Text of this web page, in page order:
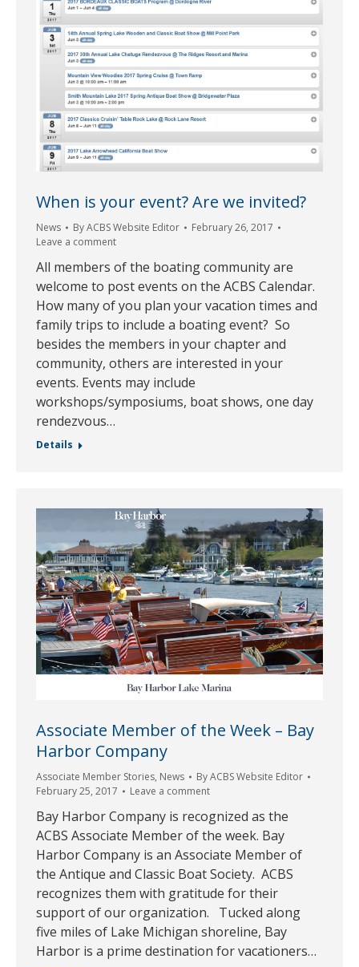
When is your event? Are we invited?
News ByACBS Website Editor
February 26, 2017
Leave a comment
All members of the boating community are
welcome to post events on the ACBS Calendar.
How many of you plan your vacation times and
family trips to include a boating event? So
besides the members in your chapter and
community, others are interested in your
events. Events may include
workshops/symposiums, boat shows, one day
rendezvous…
Details
Associate Member of the Week – Bay
Harbor Company
Associate Member Stories, News ByACBS Website Editor
February 25, 2017
Leave a comment
Bay Harbor Company is recognized as the
ACBS Associate Member of the week. Bay
Harbor Company is an Associate Member of
the Antique and Classic Boat Society. ACBS
recognizes them with gratitude for their
support of our organization. Tucked along
five miles of Lake Michigan shoreline, Bay
Harbor is a prime destination for vacationers…